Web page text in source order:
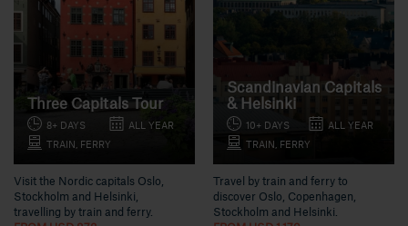
Three Capitals Tour
8+ DAYS
ALL YEAR
TRAIN, FERRY
Visit the Nordic capitals Oslo,
Stockholm and Helsinki,
travelling by train and ferry.
Scandinavian Capitals
& Helsinki
10+ DAYS
ALL YEAR
TRAIN, FERRY
Travel by train and ferry to
discover Oslo, Copenhagen,
Stockholm and Helsinki.